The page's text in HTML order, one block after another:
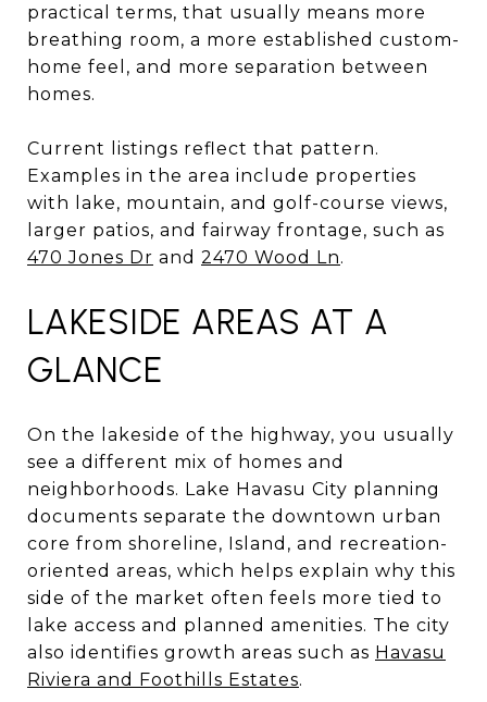
practical terms, that usually means more
breathing room, a more established custom-
home feel, and more separation between
homes.
Current listings reflect that pattern.
Examples in the area include properties
with lake, mountain, and golf-course views,
larger patios, and fairway frontage, such as
470 Jones Dr and 2470 Wood Ln.
LAKESIDE AREAS AT A
GLANCE
On the lakeside of the highway, you usually
see a different mix of homes and
neighborhoods. Lake Havasu City planning
documents separate the downtown urban
core from shoreline, Island, and recreation-
oriented areas, which helps explain why this
side of the market often feels more tied to
lake access and planned amenities. The city
also identifies growth areas such as Havasu
Riviera and Foothills Estates.